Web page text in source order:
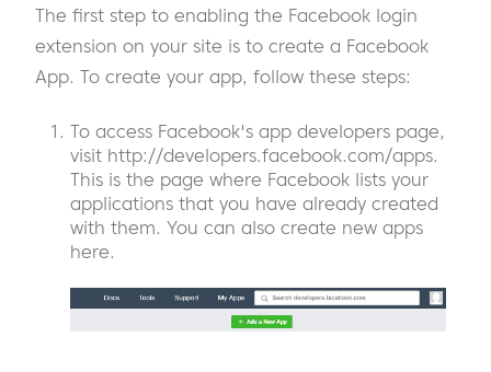
The first step to enabling the Facebook login
extension on your site is to create a Facebook
App. To create your app, follow these steps:
To access Facebook's app developers page,
visit http://developers.facebook.com/apps.
This is the page where Facebook lists your
applications that you have already created
with them. You can also create new apps
here.